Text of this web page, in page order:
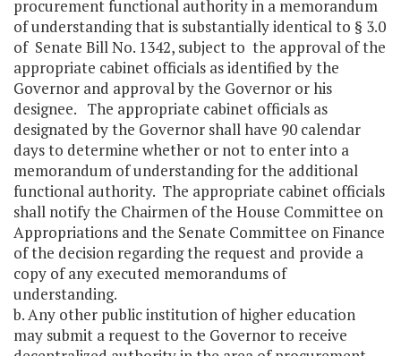
procurement functional authority in a memorandum
of understanding that is substantially identical to § 3.0
of Senate Bill No. 1342, subject to the approval of the
appropriate cabinet officials as identified by the
Governor and approval by the Governor or his
designee. The appropriate cabinet officials as
designated by the Governor shall have 90 calendar
days to determine whether or not to enter into a
memorandum of understanding for the additional
functional authority. The appropriate cabinet officials
shall notify the Chairmen of the House Committee on
Appropriations and the Senate Committee on Finance
of the decision regarding the request and provide a
copy of any executed memorandums of
understanding.
b. Any other public institution of higher education
may submit a request to the Governor to receive